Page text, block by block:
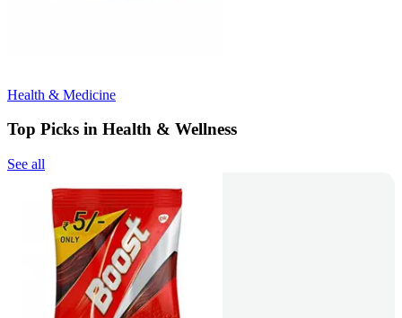
Health & Medicine
Top Picks in Health & Wellness
See all